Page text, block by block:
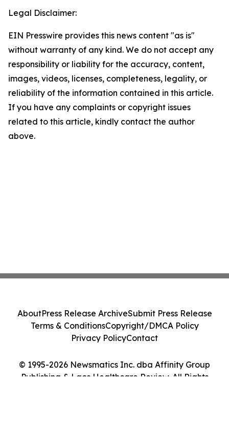
Legal Disclaimer:
EIN Presswire provides this news content "as is"
without warranty of any kind. We do not accept any
responsibility or liability for the accuracy, content,
images, videos, licenses, completeness, legality, or
reliability of the information contained in this article.
If you have any complaints or copyright issues
related to this article, kindly contact the author
above.
© 1995-2026 Newsmatics Inc. dba Affinity Group
Publishing & Laos Healthcare Review. All Rights
AboutPress Release ArchiveSubmit Press Release
Terms & ConditionsCopyright/DMCA Policy
Privacy PolicyContact